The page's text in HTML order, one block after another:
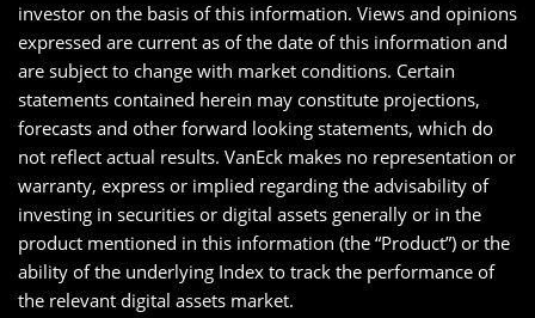
investor on the basis of this information. Views and opinions
expressed are current as of the date of this information and
are subject to change with market conditions. Certain
statements contained herein may constitute projections,
forecasts and other forward looking statements, which do
not reflect actual results. VanEck makes no representation or
warranty, express or implied regarding the advisability of
investing in securities or digital assets generally or in the
product mentioned in this information (the “Product”) or the
ability of the underlying Index to track the performance of
the relevant digital assets market.